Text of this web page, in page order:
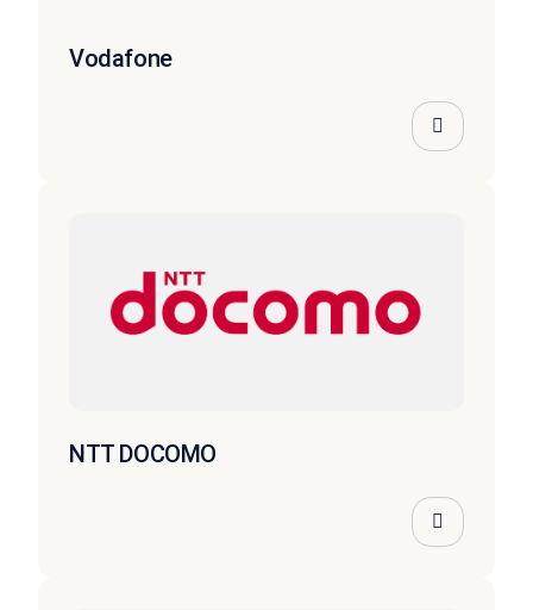
Vodafone
NTT DOCOMO